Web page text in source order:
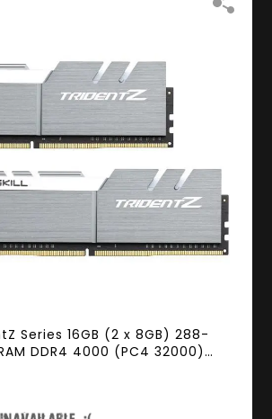
Series 16GB (2 x 8GB) 288-
DDR4 4000 (PC4 32000)
F4-4000C18D-16GTZSW